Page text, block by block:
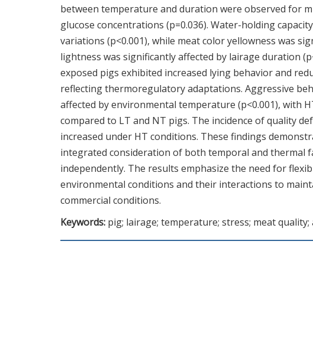
between temperature and duration were observed for
glucose concentrations (p=0.036). Water-holding
variations (p<0.001), while meat color yellowness was
lightness was significantly affected by lairage duration
exposed pigs exhibited increased lying behavior and
reflecting thermoregulatory adaptations. Aggressive
affected by environmental temperature (p<0.001), with
compared to LT and NT pigs. The incidence of quality
increased under HT conditions. These findings
integrated consideration of both temporal and thermal
independently. The results emphasize the need for
environmental conditions and their interactions to
commercial conditions.
Keywords: pig; lairage; temperature; stress; meat